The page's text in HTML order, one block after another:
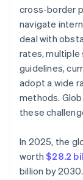
cross-border
navigate
deal with
rates,
guidelines,
adopt a wide
methods.
these
In 2025, the
worth$28.2
billion by